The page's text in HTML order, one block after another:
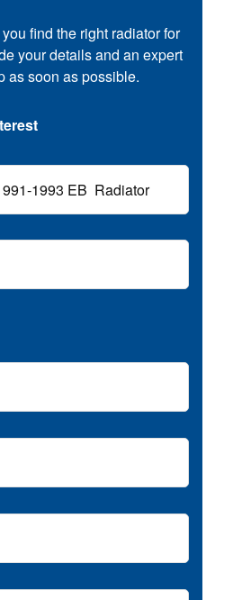
find the right radiator for
your details and an expert
as soon as possible.